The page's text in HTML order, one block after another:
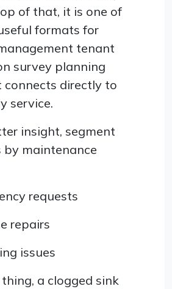
of that, it is one of
formats for
tenant
survey planning
connects directly to
service.
insight, segment
by maintenance
requests
repairs
issues
thing, a clogged sink